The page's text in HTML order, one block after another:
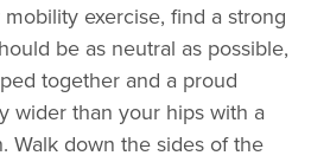
exercise, find a strong
be as neutral as possible,
together and a proud
wider than your hips with a
Walk down the sides of the